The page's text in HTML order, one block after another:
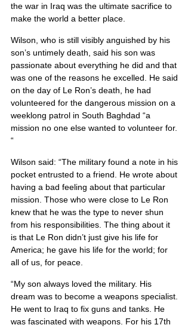
the war in Iraq was the ultimate sacrifice to
make the world a better place.
Wilson, who is still visibly anguished by his
son’s untimely death, said his son was
passionate about everything he did and that
was one of the reasons he excelled. He said
on the day of Le Ron’s death, he had
volunteered for the dangerous mission on a
weeklong patrol in South Baghdad “a
mission no one else wanted to volunteer for.
“
Wilson said: “The military found a note in his
pocket entrusted to a friend. He wrote about
having a bad feeling about that particular
mission. Those who were close to Le Ron
knew that he was the type to never shun
from his responsibilities. The thing about it
is that Le Ron didn’t just give his life for
America; he gave his life for the world; for
all of us, for peace.
“My son always loved the military. His
dream was to become a weapons specialist.
He went to Iraq to fix guns and tanks. He
was fascinated with weapons. For his 17th